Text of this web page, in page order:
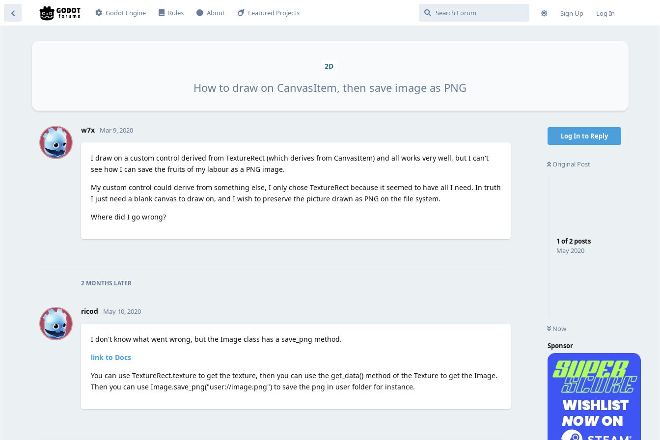
Godot Engine Rules About Featured Projects Sign Up Log In
2D
How to draw on CanvasItem, then save image as PNG
Log In to Reply
Original Post
1 of2posts
May 2020
Now
Sponsor
W w7x Mar 9, 2020
I draw on a custom control derived from TextureRect (which derives from CanvasItem) and all works very well, but I can't
see how I can save the fruits of my labour as a PNG image.
My custom control could derive from something else, I only chose TextureRect because it seemed to have all I need. In truth
I just need a blank canvas to draw on, and I wish to preserve the picture drawn as PNG on the file system.
Where did I go wrong?
2 MONTHS LATER
R ricod May 10, 2020
I don't know what went wrong, but the Image class has a save_png method.
link to Docs
You can use TextureRect.texture to get the texture, then you can use the get_data() method of the Texture to get the Image.
Then you can use Image.save_png("user://image.png") to save the png in user folder for instance.